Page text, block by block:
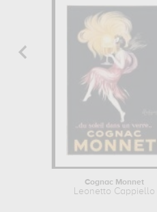
Cognac Monnet
Leonetto Cappiello